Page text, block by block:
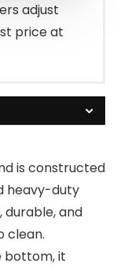
adjust
price at
is constructed
heavy-duty
and
clean.
bottom, it